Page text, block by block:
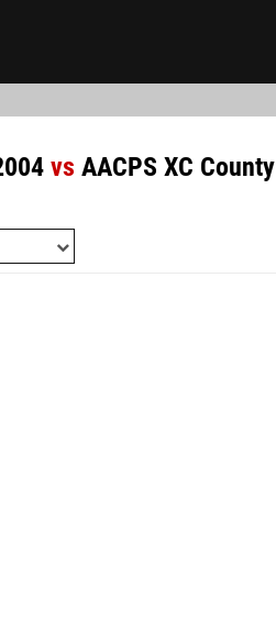
vs AACPS XC County